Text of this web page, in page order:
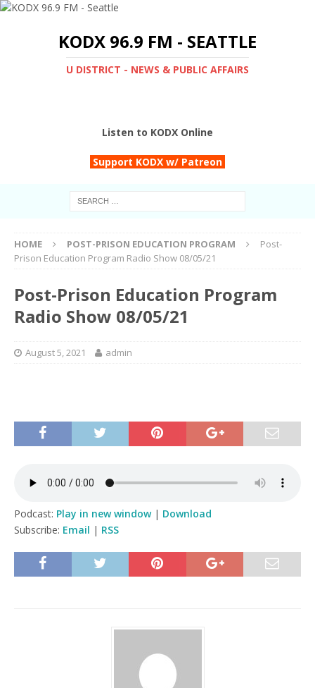
KODX 96.9 FM - SEATTLE
U DISTRICT - NEWS & PUBLIC AFFAIRS
Listen to KODX Online
Support KODX w/ Patreon
HOME POST-PRISON EDUCATION PROGRAM
Post-
Prison Education Program Radio Show 08/05/21
Post-Prison Education Program
Radio Show 08/05/21
August 5, 2021 admin
Podcast: Play in new window| Download
Subscribe: Email | RSS